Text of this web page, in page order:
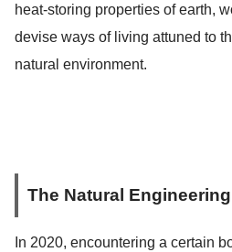
heat-storing properties of earth,
devise ways of living attuned to
natural environment.
The Natural
In 2020, encountering a certain